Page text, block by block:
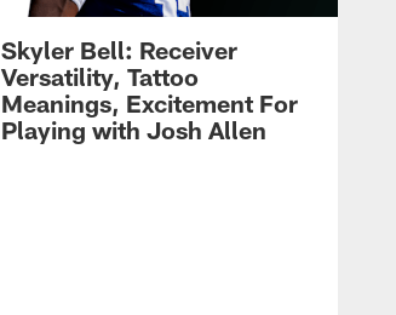
Skyler Bell: Receiver
Versatility, Tattoo
Meanings, Excitement For
Playing with Josh Allen